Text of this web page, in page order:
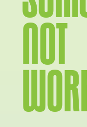
NOT